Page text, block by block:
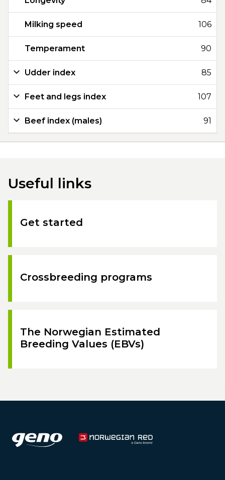
Milking speed 106
Temperament 90
Udder index 85
Feet and legs index 107
Beef index (males) 91
Useful links
Get started
Crossbreeding programs
The Norwegian Estimated
Breeding Values (EBVs)